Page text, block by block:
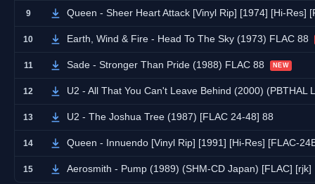
9 Queen - Sheer Heart Attack [Vinyl Rip] [1974] [Hi-Res]
10 Earth, Wind & Fire - Head To The Sky (1973) FLAC 88
11 Sade - Stronger Than Pride (1988) FLAC 88 NEW
12 U2 - All That You Can't Leave Behind (2000) (PBTHAL
13 U2 - The Joshua Tree (1987) [FLAC 24-48] 88
14 Queen - Innuendo [Vinyl Rip] [1991] [Hi-Res] [FLAC-
15 Aerosmith - Pump (1989) (SHM-CD Japan) [FLAC] [rjk]